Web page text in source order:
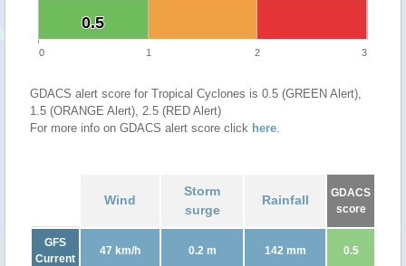
0.5
0.5
0 1 2 3
GDACS alert score for Tropical Cyclones is 0.5 (GREEN Alert),
1.5 (ORANGE Alert), 2.5 (RED Alert)
For more info on GDACS alert score click here.
Wind
Storm
surge
Rainfall
GDACS
score
GFS
Current
47 km/h 0.2 m 142 mm 0.5